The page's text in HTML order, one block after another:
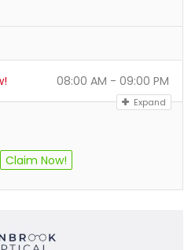
08:00 AM - 09:00 PM
Expand
Claim Now!